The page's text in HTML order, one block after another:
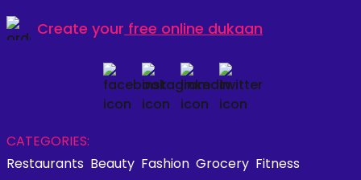
Create your free online dukaan
CATEGORIES:
Restaurants Beauty Fashion Grocery Fitness